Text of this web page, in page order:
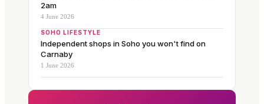
2am
4 June 2026
SOHO LIFESTYLE
Independent shops in Soho you won't find on
Carnaby
1 June 2026